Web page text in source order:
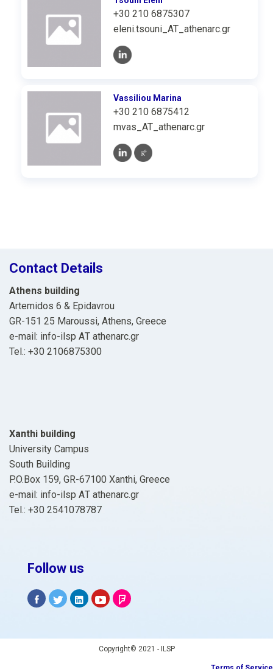
+30 210 6875307
eleni.tsouni_AT_athenarc.gr
Vassiliou Marina
+30 210 6875412
mvas_AT_athenarc.gr
Contact Details
Athens building
Artemidos 6 & Epidavrou
GR-151 25 Maroussi, Athens, Greece
e-mail: info-ilsp ΑΤ athenarc.gr
Tel.: +30 2106875300
Xanthi building
University Campus
South Building
P.O.Box 159, GR-67100 Xanthi, Greece
e-mail: info-ilsp ΑΤ athenarc.gr
Tel.: +30 2541078787
Follow us
Copyright© 2021 - ILSP